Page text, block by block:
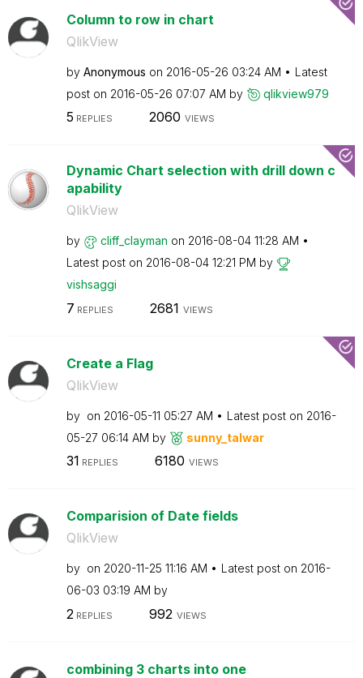
Column to row in chart
QlikView
by Anonymous on ‎2016-05-26 03:24 AM
Latest
post on ‎2016-05-26 07:07 AM by qlikview979
5 REPLIES 2060 VIEWS
Dynamic Chart selection with drill down c
apability
QlikView
by cliff_clayman on ‎2016-08-04 11:28 AM
Latest post on ‎2016-08-04 12:21 PM by
vishsaggi
7 REPLIES 2681 VIEWS
Create a Flag
QlikView
by on ‎2016-05-11 05:27 AM Latest post on ‎2016-
05-27 06:14 AM by sunny_talwar
31 REPLIES 6180 VIEWS
Comparision of Date fields
QlikView
by on ‎2020-11-25 11:16 AM Latest post on ‎2016-
06-03 03:19 AM by
2 REPLIES 992 VIEWS
combining 3 charts into one